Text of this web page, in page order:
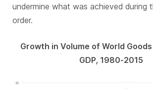
undermine what was achieved during
order.
Growth in Volume of World
GDP, 1980-2015